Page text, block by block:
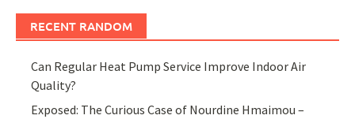
RECENT RANDOM
Can Regular Heat Pump Service Improve Indoor Air
Quality?
Exposed: The Curious Case of Nourdine Hmaimou –